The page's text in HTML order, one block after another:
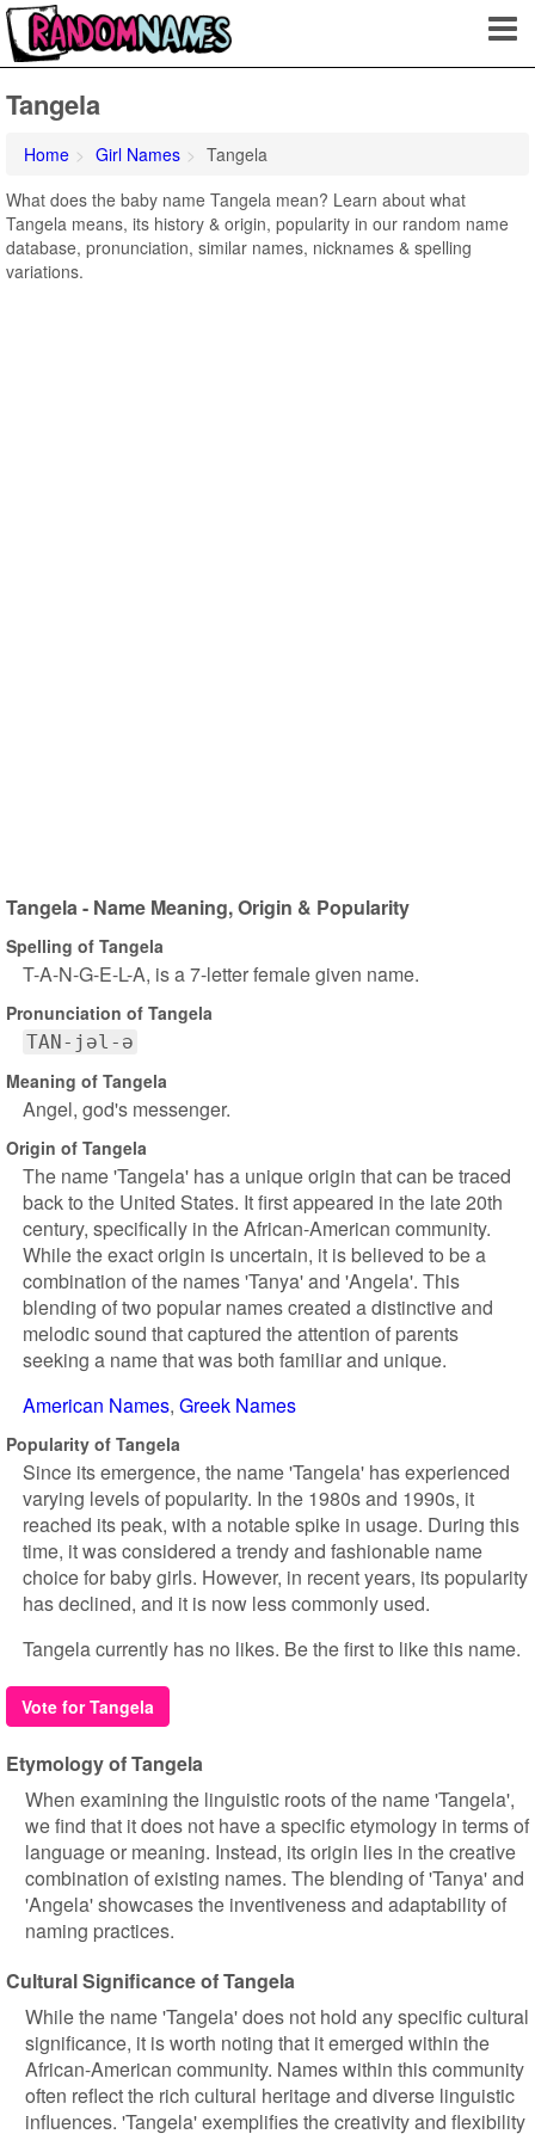
Tangela
Home Girl Names
Tangela
What does the baby name Tangela mean? Learn about what
Tangela means, its history & origin, popularity in our random name
database, pronunciation, similar names, nicknames & spelling
variations.
Tangela - Name Meaning, Origin & Popularity
Spelling of Tangela
T-A-N-G-E-L-A, is a 7-letter female given name.
Pronunciation of Tangela
TAN-jəl-ə
Meaning of Tangela
Angel, god's messenger.
Origin of Tangela
The name 'Tangela' has a unique origin that can be traced
back to the United States. It first appeared in the late 20th
century, specifically in the African-American community.
While the exact origin is uncertain, it is believed to be a
combination of the names 'Tanya' and 'Angela'. This
blending of two popular names created a distinctive and
melodic sound that captured the attention of parents
seeking a name that was both familiar and unique.
American Names Greek Names
Popularity of Tangela
Since its emergence, the name 'Tangela' has experienced
varying levels of popularity. In the 1980s and 1990s, it
reached its peak, with a notable spike in usage. During this
time, it was considered a trendy and fashionable name
choice for baby girls. However, in recent years, its popularity
has declined, and it is now less commonly used.
Tangela currently has no likes. Be the first to like this name.
Vote for Tangela
Etymology of Tangela
When examining the linguistic roots of the name 'Tangela',
we find that it does not have a specific etymology in terms of
language or meaning. Instead, its origin lies in the creative
combination of existing names. The blending of 'Tanya' and
'Angela' showcases the inventiveness and adaptability of
naming practices.
Cultural Significance of Tangela
While the name 'Tangela' does not hold any specific cultural
significance, it is worth noting that it emerged within the
African-American community. Names within this community
often reflect the rich cultural heritage and diverse linguistic
influences. 'Tangela' exemplifies the creativity and flexibility